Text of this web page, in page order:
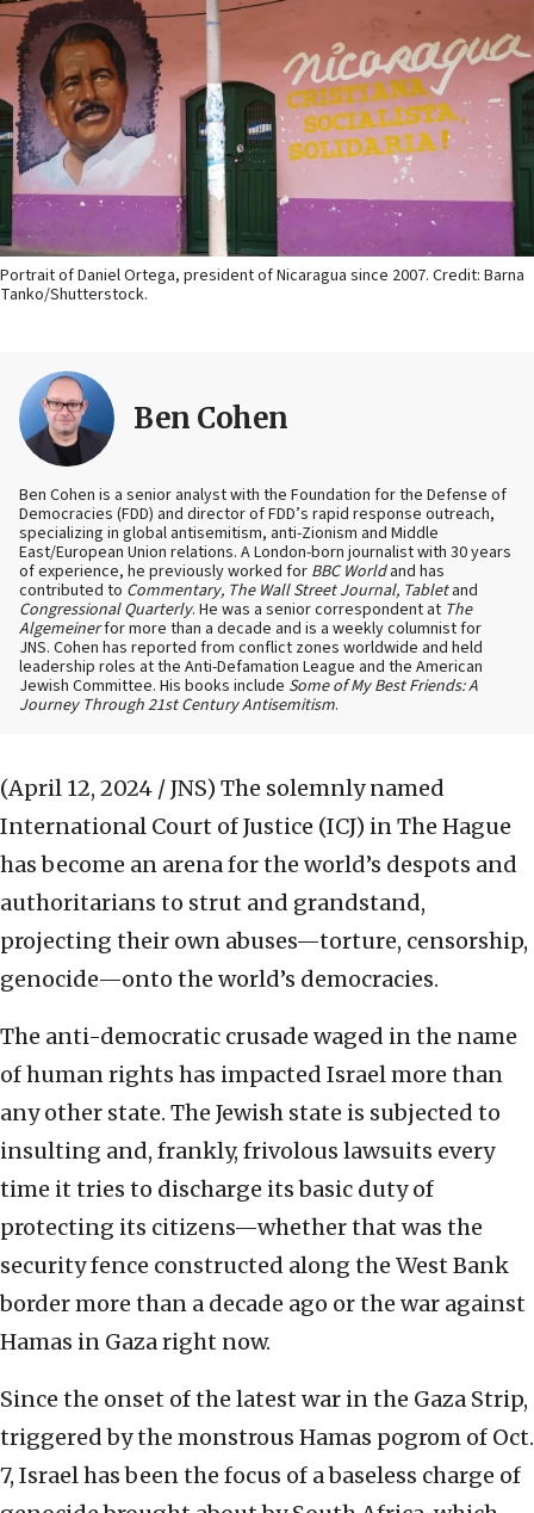
Portrait of Daniel Ortega, president of Nicaragua since 2007. Credit: Barna
Tanko/Shutterstock.
Ben Cohen
Ben Cohen is a senior analyst with the Foundation for the Defense of
Democracies (FDD) and director of FDD’s rapid response outreach,
specializing in global antisemitism, anti-Zionism and Middle
East/European Union relations. A London-born journalist with 30 years
of experience, he previously worked for BBC Worldand has
contributed to Commentary, The Wall Street Journal, Tabletand
Congressional Quarterly. He was a senior correspondent at The
Algemeinerfor more than a decade and is a weekly columnist for
JNS. Cohen has reported from conflict zones worldwide and held
leadership roles at the Anti-Defamation League and the American
Jewish Committee. His books include Some of My Best Friends: A
Journey Through 21st Century Antisemitism.
(April 12, 2024 / JNS) The solemnly named
International Court of Justice (ICJ) in The Hague
has become an arena for the world’s despots and
authoritarians to strut and grandstand,
projecting their own abuses—torture, censorship,
genocide—onto the world’s democracies.
The anti-democratic crusade waged in the name
of human rights has impacted Israel more than
any other state. The Jewish state is subjected to
insulting and, frankly, frivolous lawsuits every
time it tries to discharge its basic duty of
protecting its citizens—whether that was the
security fence constructed along the West Bank
border more than a decade ago or the war against
Hamas in Gaza right now.
Since the onset of the latest war in the Gaza Strip,
triggered by the monstrous Hamas pogrom of Oct.
7, Israel has been the focus of a baseless charge of